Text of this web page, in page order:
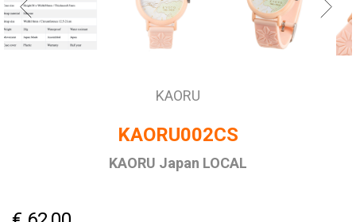
KAORU
KAORU002CS
KAORU Japan LOCAL